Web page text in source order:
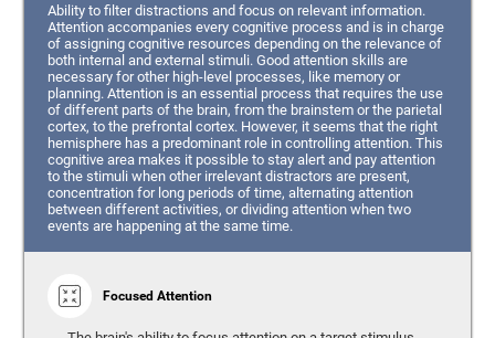
Ability to filter distractions and focus on relevant information.
Attention accompanies every cognitive process and is in charge
of assigning cognitive resources depending on the relevance of
both internal and external stimuli. Good attention skills are
necessary for other high-level processes, like memory or
planning. Attention is an essential process that requires the use
of different parts of the brain, from the brainstem or the parietal
cortex, to the prefrontal cortex. However, it seems that the right
hemisphere has a predominant role in controlling attention. This
cognitive area makes it possible to stay alert and pay attention
to the stimuli when other irrelevant distractors are present,
concentration for long periods of time, alternating attention
between different activities, or dividing attention when two
events are happening at the same time.
Focused Attention